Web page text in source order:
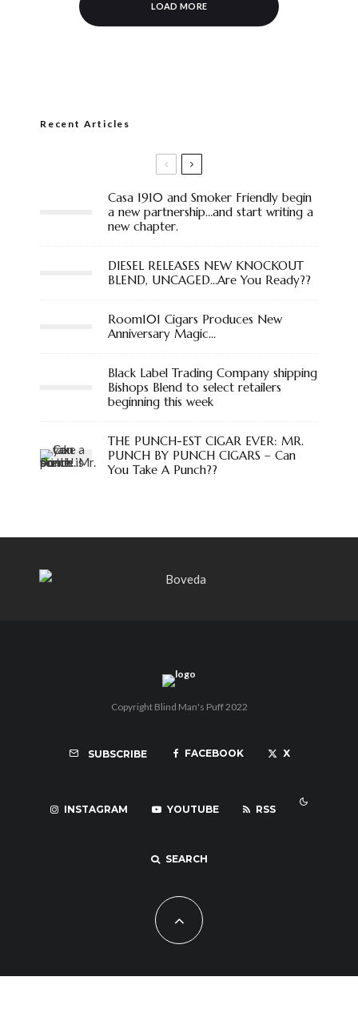
LOAD MORE
Recent Articles
Casa 1910 and Smoker Friendly begin
a new partnership…and start writing a
new chapter.
DIESEL RELEASES NEW KNOCKOUT
BLEND, UNCAGED…Are You Ready??
Room101 Cigars Produces New
Anniversary Magic…
Black Label Trading Company shipping
Bishops Blend to select retailers
beginning this week
THE PUNCH-EST CIGAR EVER: MR.
PUNCH BY PUNCH CIGARS – Can
You Take A Punch??
Copyright Blind Man's Puff 2022
SUBSCRIBE FACEBOOK X
INSTAGRAM YOUTUBE RSS
SEARCH